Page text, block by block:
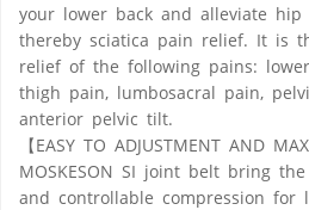
your lower back and alleviate
thereby sciatica pain relief. It is
relief of the following pains:
thigh pain, lumbosacral pain,
anterior pelvic tilt.
【EASY TO ADJUSTMENT AND
MOSKESON SI joint belt bring
and controllable compression for